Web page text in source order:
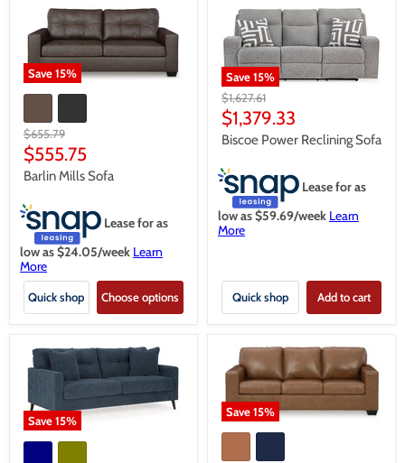
Save15%
Original
price
$655.79
Current
price
$555.75
Barlin Mills Sofa
Lease for as
low as $24.05/week Learn
More
Quick shop Choose options
Save15%
Original
price
$1,627.61
Current
price
$1,379.33
Biscoe Power Reclining Sofa
Lease for as
low as $59.69/week Learn
More
Quick shop Add to cart
Save15%
Save15%